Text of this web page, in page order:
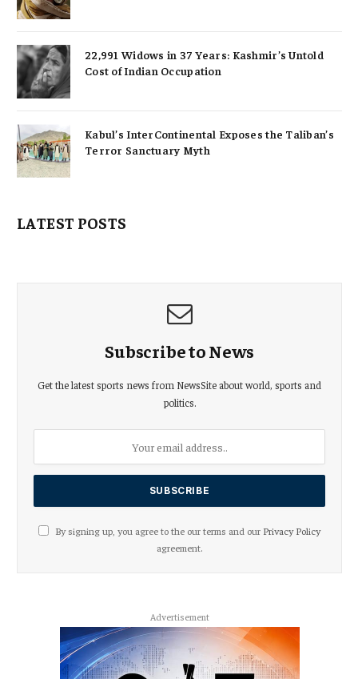
22,991 Widows in 37 Years: Kashmir’s Untold
Cost of Indian Occupation
Kabul’s InterContinental Exposes the Taliban’s
Terror Sanctuary Myth
LATEST POSTS
Subscribe to News
Get the latest sports news from NewsSite about world, sports and
politics.
By signing up, you agree to the our terms and our Privacy Policy
agreement.
Advertisement